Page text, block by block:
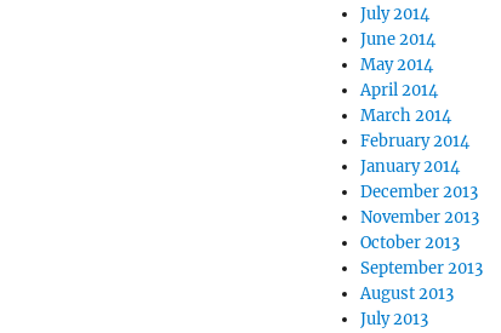
July 2014
June 2014
May 2014
April 2014
March 2014
February 2014
January 2014
December 2013
November 2013
October 2013
September 2013
August 2013
July 2013